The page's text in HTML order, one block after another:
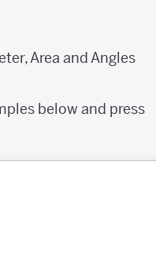
Area and Angles
below and press